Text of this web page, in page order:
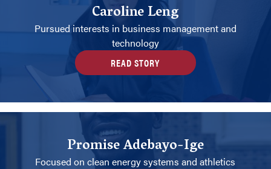
Caroline Leng
Pursued interests in business management and
technology
READ STORY
Promise Adebayo-Ige
Focused on clean energy systems and athletics